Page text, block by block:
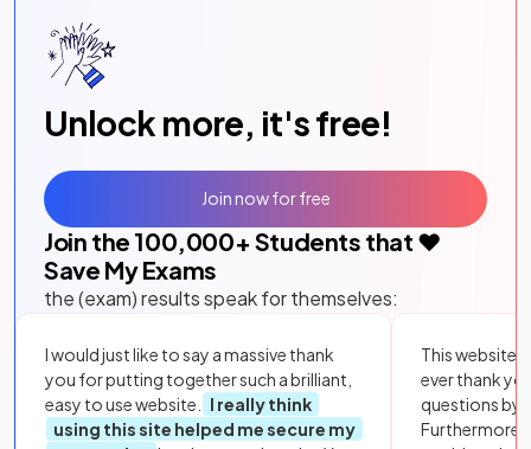
Unlock more, it's free!
Join the 100,000+ Students that ❤️
Save My Exams
the (exam) results speak for themselves:
I would just like to say a massive thank
you for putting together such a brilliant,
easy to use website.
I really think
using this site helped me secure my
This website
ever thank
questions by
Furthermore,
Join now for free